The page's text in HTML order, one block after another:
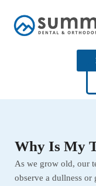
content
Why Is My
As we grow old, our
observe a dullness